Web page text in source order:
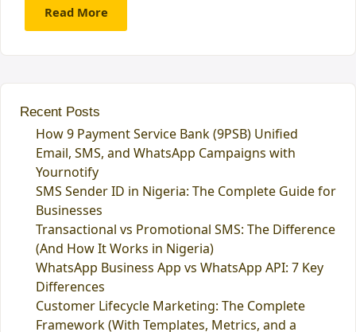
Read More
Recent Posts
How 9 Payment Service Bank (9PSB) Unified
Email, SMS, and WhatsApp Campaigns with
Yournotify
SMS Sender ID in Nigeria: The Complete Guide for
Businesses
Transactional vs Promotional SMS: The Difference
(And How It Works in Nigeria)
WhatsApp Business App vs WhatsApp API: 7 Key
Differences
Customer Lifecycle Marketing: The Complete
Framework (With Templates, Metrics, and a